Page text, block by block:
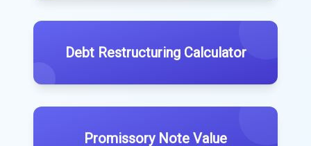
Debt Restructuring Calculator
Promissory Note Value